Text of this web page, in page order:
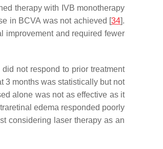
therapy with IVB monotherapy
in BCVA was not achieved [34].
improvement and required fewer
not respond to prior treatment
3 months was statistically but not
alone was not as effective as it
edema responded poorly
considering laser therapy as an